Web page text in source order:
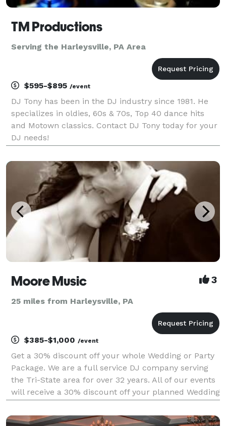
TM Productions
Serving the Harleysville, PA Area
$595-$895 /event
DJ Tony has been in the DJ industry since 1981. He
specializes in oldies, 60s & 70s, Top 40 dance hits
and Motown classics. Contact DJ Tony today for your
DJ needs!
Moore Music 3
25 miles from Harleysville, PA
$385-$1,000 /event
Get a 30% discount off your whole Wedding or Party
Package. We are a full service DJ company serving
the Tri-State area for over 32 years. All of our events
will receive a 30% discount off your planned Wedding
more with coupons from other companies